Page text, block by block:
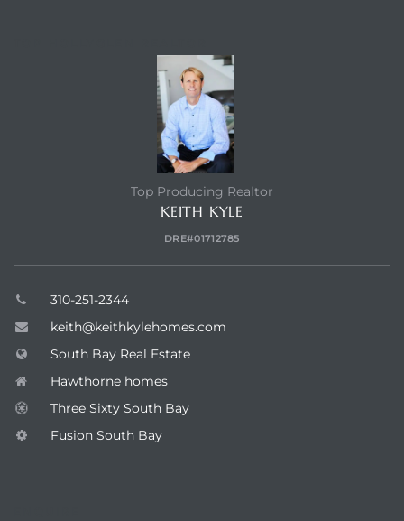
Top Producing Realtor
KEITH KYLE
DRE#01712785
310-251-2344
keith@keithkylehomes.com
South Bay Real Estate
Hawthorne homes
Three Sixty South Bay
Fusion South Bay